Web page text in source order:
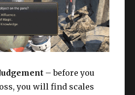
– before you
you will find scales